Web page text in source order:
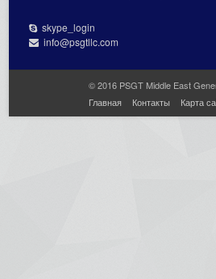
skype_login
info@psgtllc.com
© 2016 PSGT Middle East
Главная
Контакты Карта